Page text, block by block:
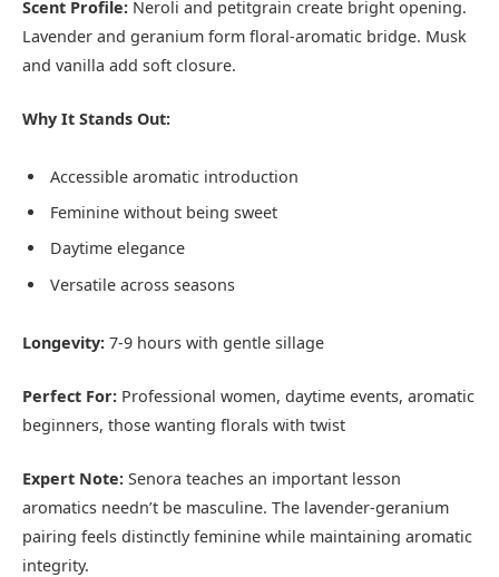
Scent Profile: Neroli and petitgrain create bright opening.
Lavender and geranium form floral-aromatic bridge. Musk
and vanilla add soft closure.
Why It Stands Out:
Accessible aromatic introduction
Feminine without being sweet
Daytime elegance
Versatile across seasons
Longevity: 7-9 hours with gentle sillage
Perfect For: Professional women, daytime events, aromatic
beginners, those wanting florals with twist
Expert Note: Senora teaches an important lesson
aromatics needn’t be masculine. The lavender-geranium
pairing feels distinctly feminine while maintaining aromatic
integrity.